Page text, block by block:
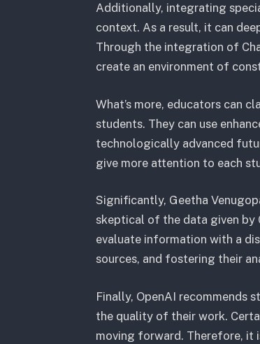
Additionally, integrating
context. As a result, it can
Through the integration of
create an environment of
What’s more, educators can
students. They can use
technologically advanced
give more attention to each
Significantly, Geetha
skeptical of the data given by
evaluate information with a
sources, and fostering their
Finally, OpenAI recommends
the quality of their work.
moving forward. Therefore,